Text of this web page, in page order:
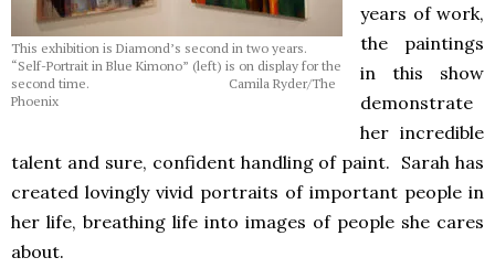
This exhibition is Diamond’s second in two years.
“Self-Portrait in Blue Kimono” (left) is on display for the
second time. Camila Ryder/The
Phoenix
years of work,
the paintings
in this show
demonstrate
her incredible
talent and sure, confident handling of paint. Sarah has
created lovingly vivid portraits of important people in
her life, breathing life into images of people she cares
about.